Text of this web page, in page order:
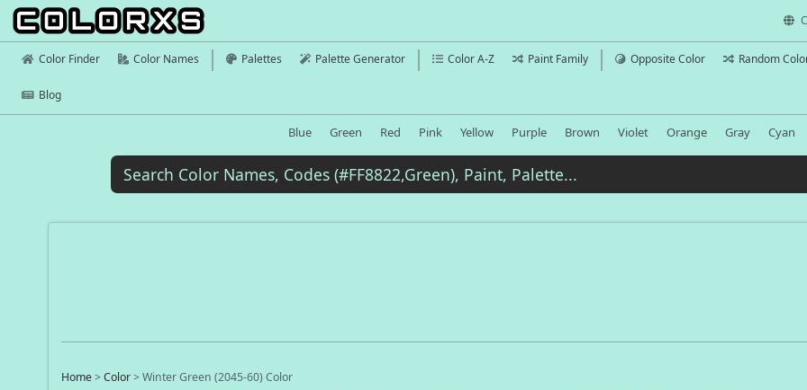
Color Finder Color Names Palettes Palette Generator Color A-Z Paint Family Opposite Color Random
Blog
Blue Green Red Pink Yellow Purple Brown Violet Orange Gray Cyan
Home >Color >Winter Green (2045-60) Color